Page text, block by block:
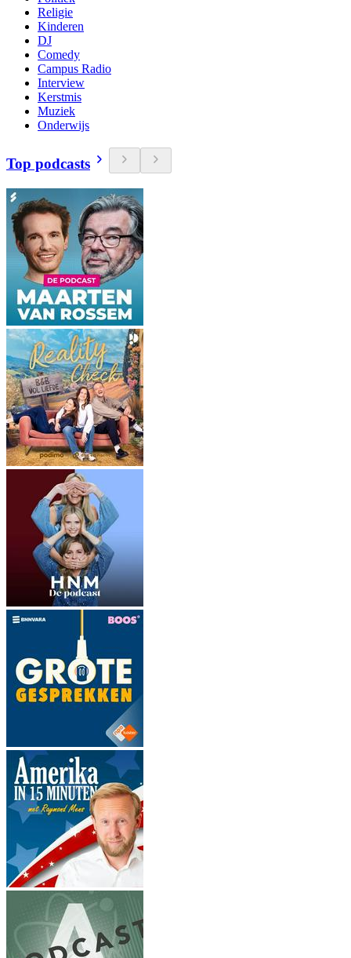
Religie
Kinderen
DJ
Comedy
Campus Radio
Interview
Kerstmis
Muziek
Onderwijs
Top podcasts